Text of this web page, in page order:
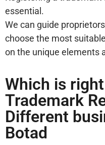
essential.
We can guide
choose the most
on the unique elements
Which is
Trademark
Different
Botad